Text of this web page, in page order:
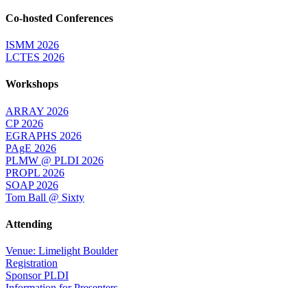
Co-hosted Conferences
ISMM 2026
LCTES 2026
Workshops
ARRAY 2026
CP 2026
EGRAPHS 2026
PAgE 2026
PLMW @ PLDI 2026
PROPL 2026
SOAP 2026
Tom Ball @ Sixty
Attending
Venue: Limelight Boulder
Registration
Sponsor PLDI